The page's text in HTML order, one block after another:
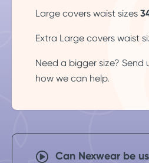
Large covers waist sizes
Extra Large covers waist
Need a bigger size? Send
how we can help.
Can Nexwear be